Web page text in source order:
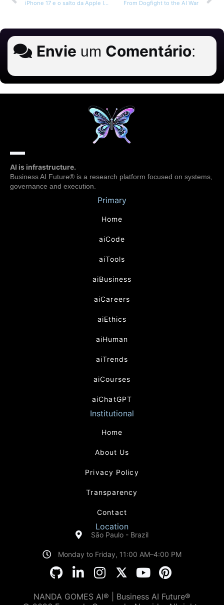
iPhone 17 e o salto da Apple Intelligence From Dogfight to the AI War
Envie um Comentário:
AI is infrastructure.
Business AI Future® is a research platform focused on systems,
governance and execution.
Primary
Home
aiCode
aiTools
aiBusiness
aiCareers
aiEthics
aiHuman
aiTrends
aiCourses
aiChatGPT
Institutional
Home
About Us
Privacy Policy
Transparency
Contact
Location
São Paulo - Brazil
Monday to Friday, 11:00 AM–4:00 PM
NANDA GOMES AI® | Business AI Future®